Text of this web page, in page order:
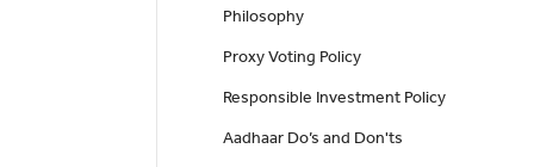
Philosophy
Proxy Voting Policy
Responsible Investment Policy
Aadhaar Do’s and Don'ts